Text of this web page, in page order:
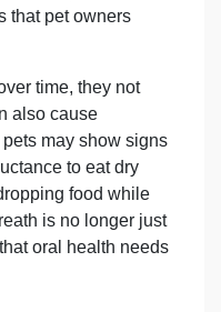
that pet owners
time, they not
also cause
may show signs
to eat dry
food while
is no longer just
oral health needs